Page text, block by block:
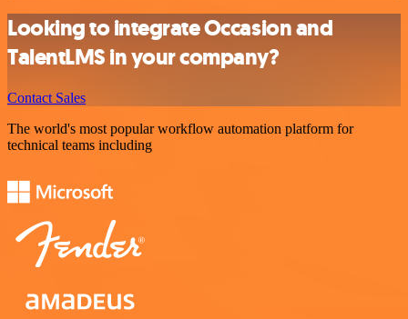
Looking to integrate Occasion and
TalentLMS in your company?
Contact Sales
The world's most popular workflow automation platform for
technical teams including